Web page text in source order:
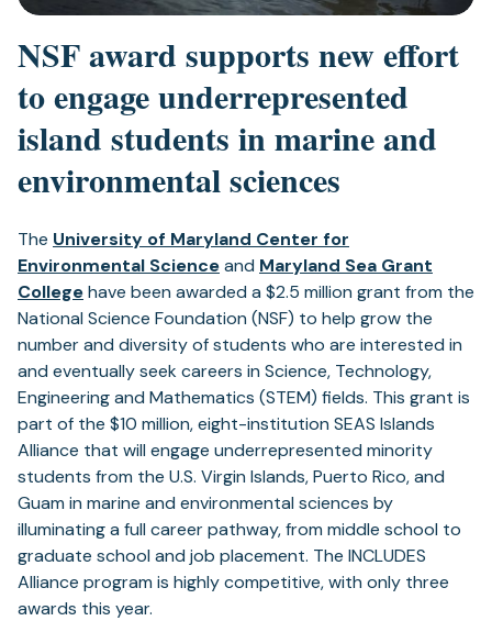
NSF award supports new effort
to engage underrepresented
island students in marine and
environmental sciences
The University of Maryland Center for
Environmental Scienceand Maryland Sea Grant
Collegehave been awarded a $2.5 million grant from the
National Science Foundation (NSF) to help grow the
number and diversity of students who are interested in
and eventually seek careers in Science, Technology,
Engineering and Mathematics (STEM) fields. This grant is
part of the $10 million, eight-institution SEAS Islands
Alliance that will engage underrepresented minority
students from the U.S. Virgin Islands, Puerto Rico, and
Guam in marine and environmental sciences by
illuminating a full career pathway, from middle school to
graduate school and job placement. The INCLUDES
Alliance program is highly competitive, with only three
awards this year.